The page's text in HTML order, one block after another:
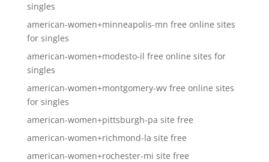
singles
american-women+minneapolis-mn free online sites
for singles
american-women+modesto-il free online sites for
singles
american-women+montgomery-wv free online sites
for singles
american-women+pittsburgh-pa site free
american-women+richmond-la site free
american-women+rochester-mi site free